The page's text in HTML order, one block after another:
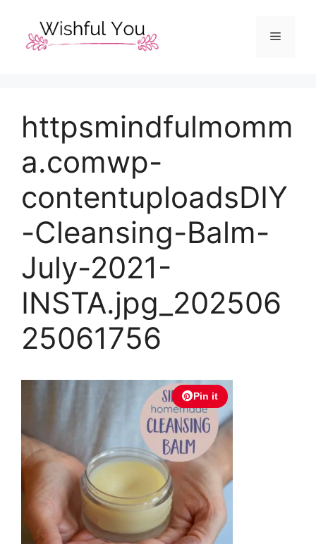
content
Menu
httpsmindfulmomm
a.comwp-
contentuploadsDIY
-Cleansing-Balm-
July-2021-
INSTA.jpg_202506
25061756
Pin it